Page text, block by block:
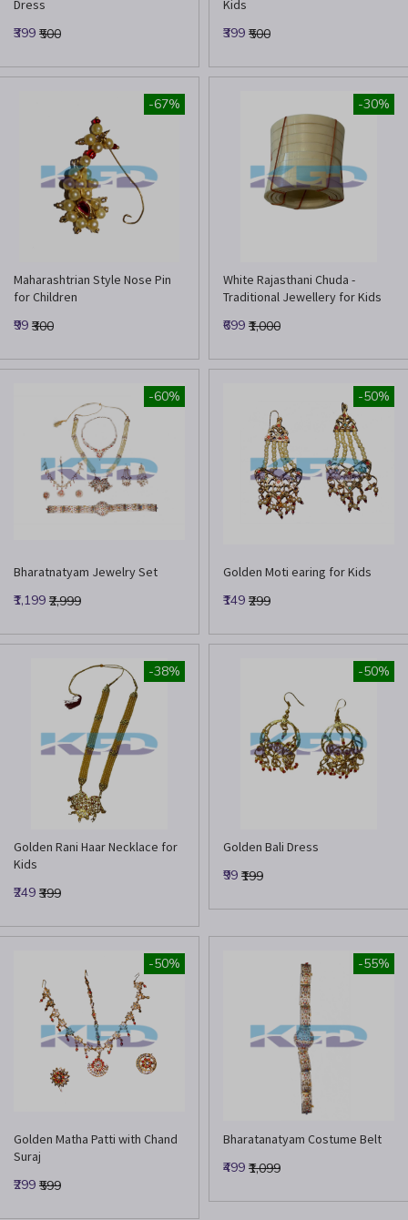
Dress
₹399 ₹500
Kids
₹399 ₹500
-67%
Maharashtrian Style Nose Pin
for Children
₹99 ₹300
-30%
White Rajasthani Chuda -
Traditional Jewellery for Kids
₹699 ₹1,000
-60%
Bharatnatyam Jewelry Set
₹1,199 ₹2,999
-50%
Golden Moti earing for Kids
₹149 ₹299
-38%
Golden Rani Haar Necklace for
Kids
₹249 ₹399
-50%
Golden Bali Dress
₹99 ₹199
-50%
Golden Matha Patti with Chand
Suraj
₹299 ₹599
-55%
Bharatanatyam Costume Belt
₹499 ₹1,099